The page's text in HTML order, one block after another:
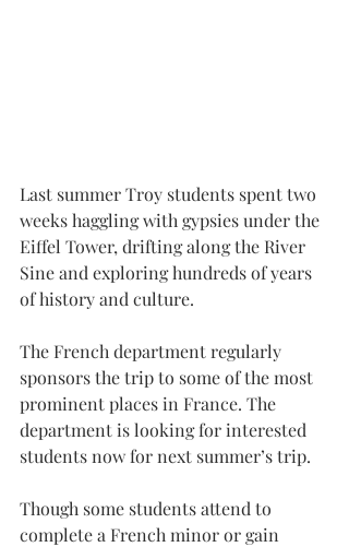
Last summer Troy students spent two
weeks haggling with gypsies under the
Eiffel Tower, drifting along the River
Sine and exploring hundreds of years
of history and culture.
The French department regularly
sponsors the trip to some of the most
prominent places in France. The
department is looking for interested
students now for next summer’s trip.
Though some students attend to
complete a French minor or gain